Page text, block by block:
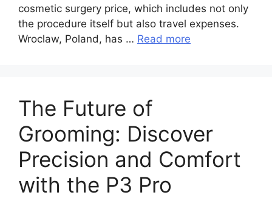
cosmetic surgery price, which includes not only
the procedure itself but also travel expenses.
Wroclaw, Poland, has … Read more
The Future of
Grooming: Discover
Precision and Comfort
with the P3 Pro